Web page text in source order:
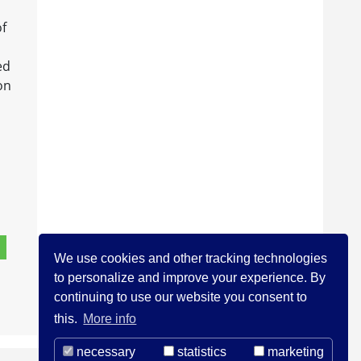
We use cookies and other tracking technologies
to personalize and improve your experience. By
continuing to use our website you consent to
this. More info
necessary statistics marketing